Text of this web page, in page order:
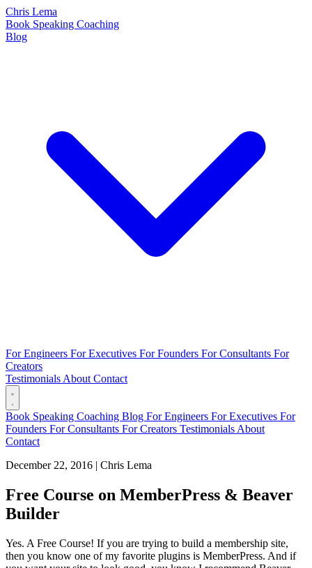
Chris Lema
Book Speaking Coaching
Blog
For Engineers For Executives For Founders For Consultants For
Creators
Testimonials About Contact
Book Speaking Coaching Blog For Engineers For Executives For
Founders For Consultants For Creators Testimonials About
Contact
December 22, 2016 | Chris Lema
Free Course on MemberPress & Beaver
Builder
Yes. A Free Course! If you are trying to build a membership site,
then you know one of my favorite plugins is MemberPress. And if